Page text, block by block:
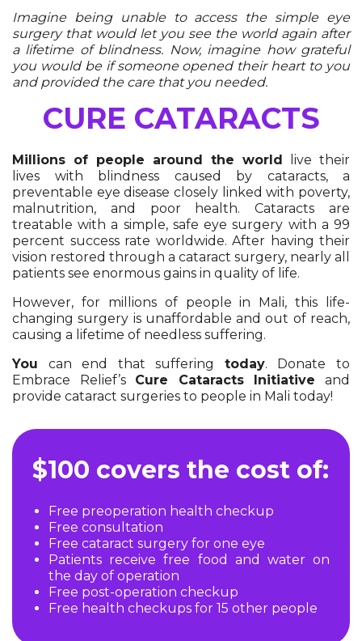
Imagine being unable to access the simple eye
surgery that would let you see the world again after
a lifetime of blindness. Now, imagine how grateful
you would be if someone opened their heart to you
and provided the care that you needed.
CURE CATARACTS
Millions of people around the world live their
lives with blindness caused by cataracts, a
preventable eye disease closely linked with poverty,
malnutrition, and poor health. Cataracts are
treatable with a simple, safe eye surgery with a 99
percent success rate worldwide. After having their
vision restored through a cataract surgery, nearly all
patients see enormous gains in quality of life.
However, for millions of people in Mali, this life-
changing surgery is unaffordable and out of reach,
causing a lifetime of needless suffering.
You can end that suffering today. Donate to
Embrace Relief’s Cure Cataracts Initiative and
provide cataract surgeries to people in Mali today!
$100 covers the cost of:
Free preoperation health checkup
Free consultation
Free cataract surgery for one eye
Patients receive free food and water on
the day of operation
Free post-operation checkup
Free health checkups for 15 other people